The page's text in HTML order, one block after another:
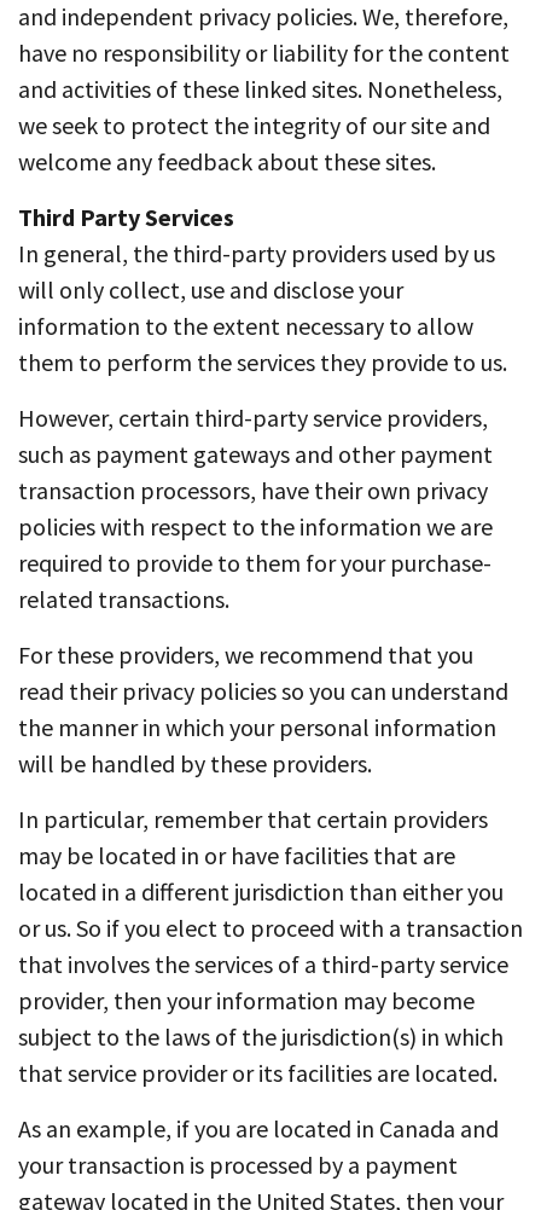
and independent privacy policies. We, therefore,
have no responsibility or liability for the content
and activities of these linked sites. Nonetheless,
we seek to protect the integrity of our site and
welcome any feedback about these sites.
Third Party Services
In general, the third-party providers used by us
will only collect, use and disclose your
information to the extent necessary to allow
them to perform the services they provide to us.
However, certain third-party service providers,
such as payment gateways and other payment
transaction processors, have their own privacy
policies with respect to the information we are
required to provide to them for your purchase-
related transactions.
For these providers, we recommend that you
read their privacy policies so you can understand
the manner in which your personal information
will be handled by these providers.
In particular, remember that certain providers
may be located in or have facilities that are
located in a different jurisdiction than either you
or us. So if you elect to proceed with a transaction
that involves the services of a third-party service
provider, then your information may become
subject to the laws of the jurisdiction(s) in which
that service provider or its facilities are located.
As an example, if you are located in Canada and
your transaction is processed by a payment
gateway located in the United States, then your